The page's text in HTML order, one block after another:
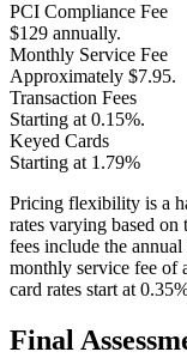
PCI Compliance Fee
$129 annually.
Monthly Service Fee
Approximately $7.95.
Transaction Fees
Starting at 0.15%.
Keyed Cards
Starting at 1.79%
Pricing flexibility is a
rates varying based on
fees include the
monthly service fee of
card rates start at
Final